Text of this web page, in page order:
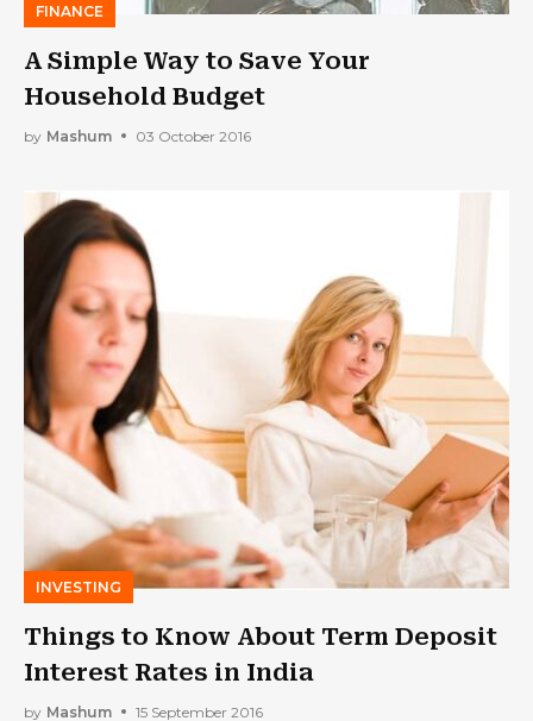
FINANCE
A Simple Way to Save Your
Household Budget
by Mashum 03 October 2016
INVESTING
Things to Know About Term Deposit
Interest Rates in India
by Mashum 15 September 2016